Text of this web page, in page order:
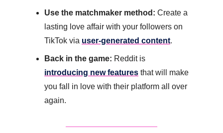
Use the matchmaker method: Create a
lasting love affair with your followers on
TikTok via user-generated content.
Back in the game:
introducing new features that will make
you fall in love with their platform all over
again.